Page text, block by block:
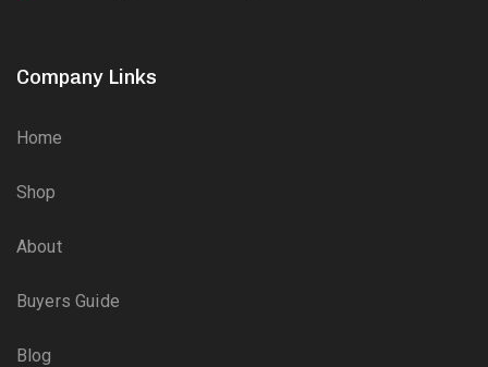
Company Links
Home
Shop
About
Buyers Guide
Blog